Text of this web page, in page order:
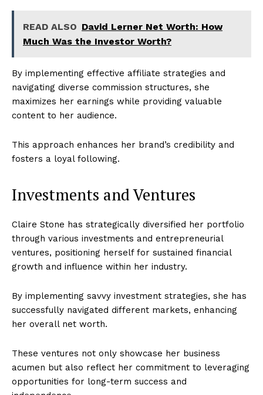
News Week
Magazine PRO
SUBSCRIBE NOW
Company
Blog
Food
Make-up
Marketing
READ ALSO David Lerner Net Worth: How
Much Was the Investor Worth?
By implementing effective affiliate strategies and
navigating diverse commission structures, she
maximizes her earnings while providing valuable
content to her audience.
This approach enhances her brand’s credibility and
fosters a loyal following.
Investments and Ventures
Claire Stone has strategically diversified her portfolio
through various investments and entrepreneurial
ventures, positioning herself for sustained financial
growth and influence within her industry.
By implementing savvy investment strategies, she has
successfully navigated different markets, enhancing
her overall net worth.
These ventures not only showcase her business
acumen but also reflect her commitment to leveraging
opportunities for long-term success and